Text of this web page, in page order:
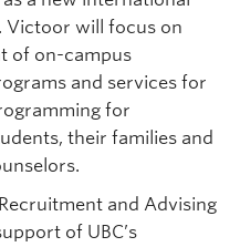
Victoor will focus on
of on-campus
and services for
for
their families and
and Advising
of UBC’s